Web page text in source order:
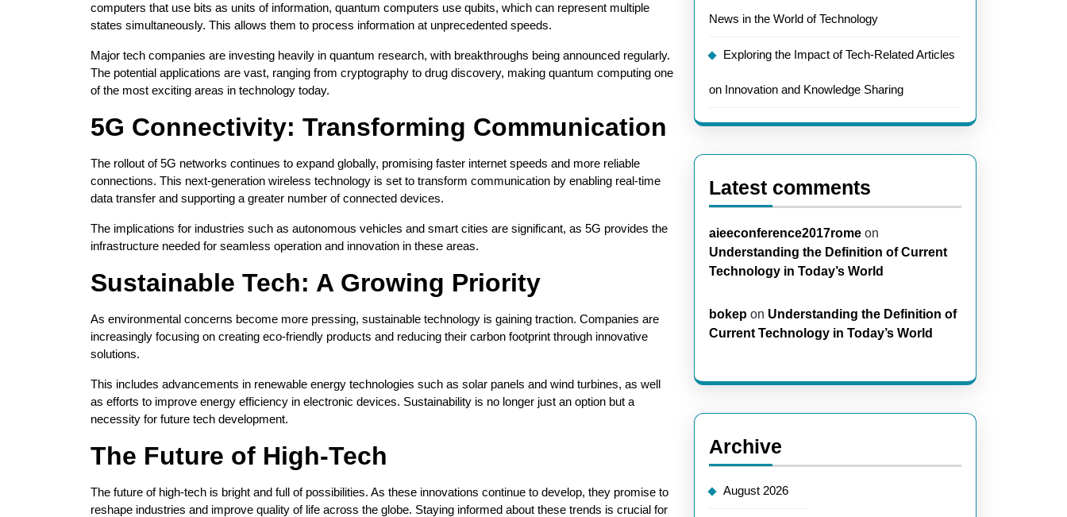
computers that use bits as units of information, quantum computers use qubits, which can represent multiple
states simultaneously. This allows them to process information at unprecedented speeds.
Major tech companies are investing heavily in quantum research, with breakthroughs being announced regularly.
The potential applications are vast, ranging from cryptography to drug discovery, making quantum computing one
of the most exciting areas in technology today.
5G Connectivity: Transforming Communication
The rollout of 5G networks continues to expand globally, promising faster internet speeds and more reliable
connections. This next-generation wireless technology is set to transform communication by enabling real-time
data transfer and supporting a greater number of connected devices.
The implications for industries such as autonomous vehicles and smart cities are significant, as 5G provides the
infrastructure needed for seamless operation and innovation in these areas.
Sustainable Tech: A Growing Priority
As environmental concerns become more pressing, sustainable technology is gaining traction. Companies are
increasingly focusing on creating eco-friendly products and reducing their carbon footprint through innovative
solutions.
This includes advancements in renewable energy technologies such as solar panels and wind turbines, as well
as efforts to improve energy efficiency in electronic devices. Sustainability is no longer just an option but a
necessity for future tech development.
The Future of High-Tech
The future of high-tech is bright and full of possibilities. As these innovations continue to develop, they promise to
reshape industries and improve quality of life across the globe. Staying informed about these trends is crucial for
News in the World of Technology
Exploring the Impact of Tech-Related Articles
on Innovation and Knowledge Sharing
Latest comments
aieeconference2017rome on
Understanding the Definition of Current
Technology in Today’s World
bokep on Understanding the Definition of
Current Technology in Today’s World
Archive
August 2026